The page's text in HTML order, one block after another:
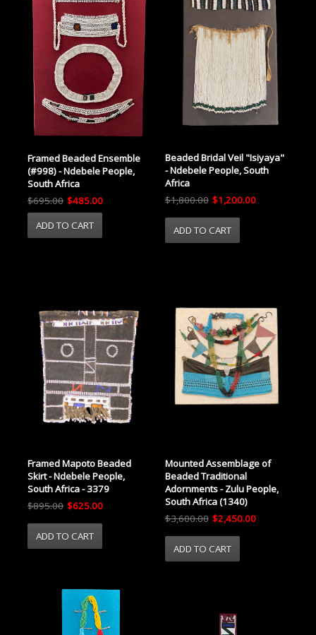
Framed Beaded Ensemble
(#998) - Ndebele People,
South Africa
$695.00 $485.00
Beaded Bridal Veil "Isiyaya"
- Ndebele People, South
Africa
$1,800.00 $1,200.00
Framed Mapoto Beaded
Skirt - Ndebele People,
South Africa - 3379
$895.00 $625.00
Mounted Assemblage of
Beaded Traditional
Adornments - Zulu People,
South Africa (1340)
$3,600.00 $2,450.00